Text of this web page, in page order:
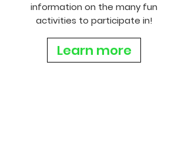
information on the many fun
activities to participate in!
Learn more